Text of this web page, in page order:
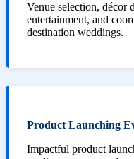
Venue selection, décor
entertainment, and
destination weddings.
Product Launching
Impactful product